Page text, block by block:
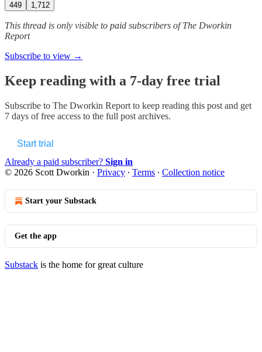
449 1,712
This thread is only visible to paid subscribers of The Dworkin
Report
Subscribe to view →
Keep reading with a 7-day free trial
Subscribe to The Dworkin Report to keep reading this post and get
7 days of free access to the full post archives.
Start trial
Already a paid subscriber? Sign in
© 2026 Scott Dworkin · Privacy ∙ Terms ∙ Collection notice
Start your Substack
Get the app
Substack is the home for great culture